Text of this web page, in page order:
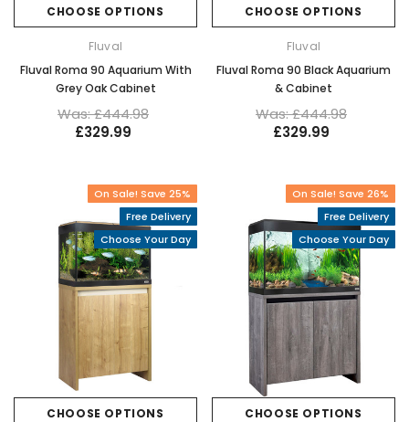
CHOOSE OPTIONS
Fluval
Fluval Roma 90 Aquarium With
Grey Oak Cabinet
Was: £444.98
£329.99
CHOOSE OPTIONS
Fluval
Fluval Roma 90 Black Aquarium
& Cabinet
Was: £444.98
£329.99
On Sale! Save 25%
Free Delivery
Choose Your Day
CHOOSE OPTIONS
On Sale! Save 26%
Free Delivery
Choose Your Day
CHOOSE OPTIONS